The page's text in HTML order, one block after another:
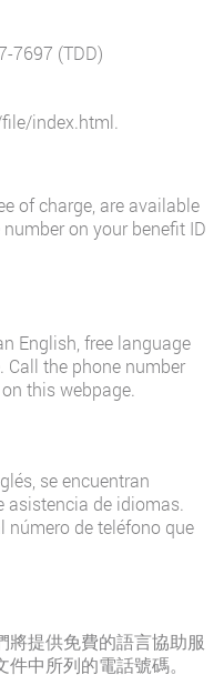
7697 (TDD)
index.html.
of charge, are available
on your benefit ID
English, free language
Call the phone number
this webpage.
se encuentran
asistencia de idiomas.
número de teléfono que
將提供免費的語言協助服
中所列的電話號碼。